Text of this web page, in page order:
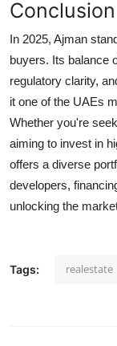
Conclusion
In 2025, Ajman
buyers. Its balance
regulatory clarity,
it one of the UAEs
Whether you're
aiming to invest in
offers a diverse
developers,
unlocking the
Tags: realestate